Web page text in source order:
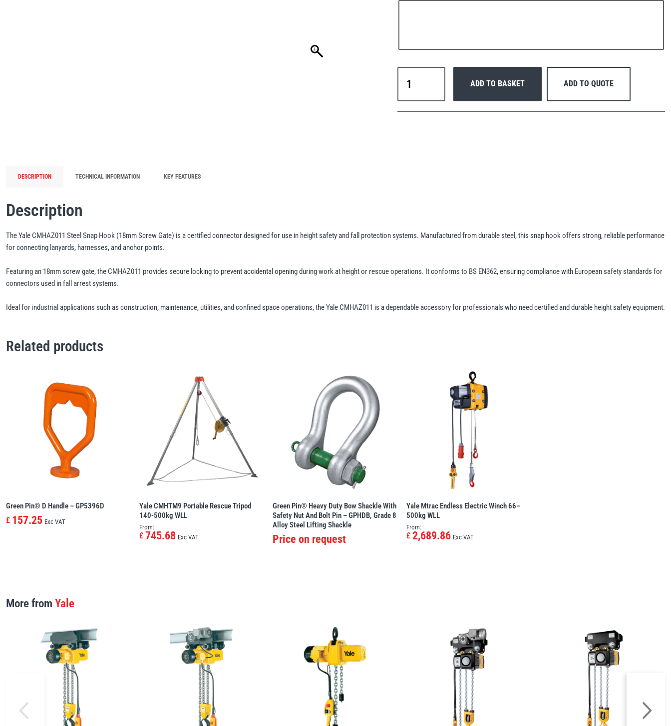
CMHAZ011
Snap
ADD TO BASKET ADD TO QUOTE
DESCRIPTION TECHNICAL INFORMATION KEY FEATURES
Description
The Yale CMHAZ011 Steel Snap Hook (18mm Screw Gate) is a certified connector designed for use in height safety and fall protection systems. Manufactured from durable steel, this snap hook offers strong, reliable performance
for connecting lanyards, harnesses, and anchor points.
Featuring an 18mm screw gate, the CMHAZ011 provides secure locking to prevent accidental opening during work at height or rescue operations. It conforms to BS EN362, ensuring compliance with European safety standards for
connectors used in fall arrest systems.
Ideal for industrial applications such as construction, maintenance, utilities, and confined space operations, the Yale CMHAZ011 is a dependable accessory for professionals who need certified and durable height safety equipment.
Related products
Green Pin® D Handle – GP5396D
£ 157.25 Exc VAT
Yale CMHTM9 Portable Rescue Tripod
140-500kg WLL
From:
£ 745.68 Exc VAT
Green Pin® Heavy Duty Bow Shackle With
Safety Nut And Bolt Pin – GPHDB, Grade 8
Alloy Steel Lifting Shackle
Price on request
Yale Mtrac Endless Electric Winch 66–
500kg WLL
From:
£ 2,689.86 Exc VAT
More from Yale